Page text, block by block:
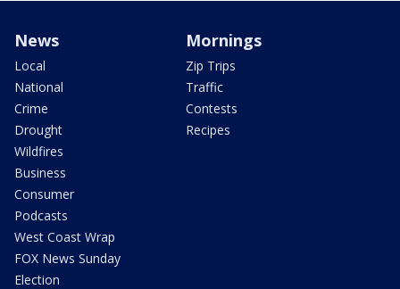
News
Local
National
Crime
Drought
Wildfires
Business
Consumer
Podcasts
West Coast Wrap
FOX News Sunday
Election
Mornings
Zip Trips
Traffic
Contests
Recipes